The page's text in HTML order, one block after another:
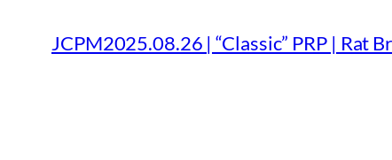
JCPM2025.08.26 | “Classic” PRP | Rat